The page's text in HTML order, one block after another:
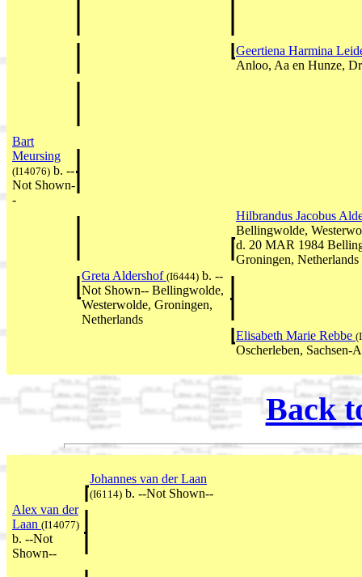
Geertiena Harmina
Anloo, Aa en Hunze,
Bart
Meursing
(I14076) b. --
Not Shown-
-
Hilbrandus Jacobus
Bellingwolde,
d. 20 MAR 1984
Groningen, Netherlands
Greta Aldershof (I6444) b. --
Not Shown-- Bellingwolde,
Westerwolde, Groningen,
Netherlands
Elisabeth Marie Rebbe
Oscherleben, Sachsen-
Back
Johannes van der Laan
(I6114) b. --Not Shown--
Alex van der
Laan (I14077)
b. --Not
Shown--